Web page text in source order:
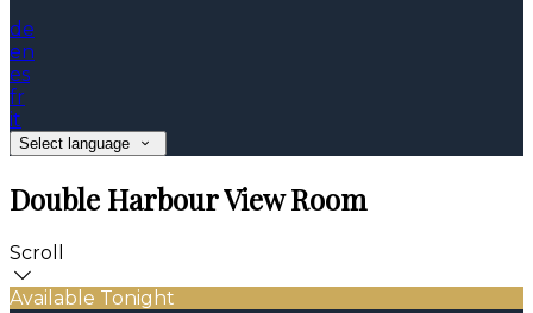
de
en
es
fr
it
Select language
Double Harbour View Room
Scroll
Available Tonight